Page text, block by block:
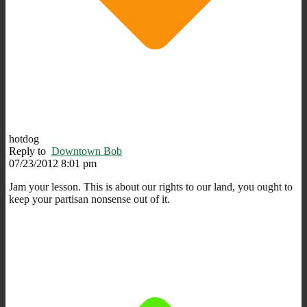
hotdog
Reply to Downtown Bob
07/23/2012 8:01 pm
Jam your lesson. This is about our rights to our land, you ought to
keep your partisan nonsense out of it.